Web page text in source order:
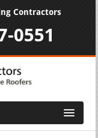
Contractors
0551